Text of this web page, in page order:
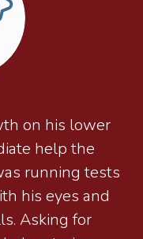
on his lower
help the
running tests
his eyes and
Asking for